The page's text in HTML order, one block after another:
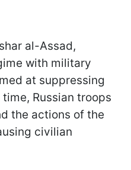
al-Assad,
with military
at suppressing
Russian troops
the actions of the
civilian